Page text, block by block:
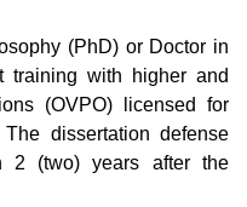
(PhD) or Doctor in
with higher and
(OVPO) licensed for
dissertation defense
2 (two) years after the